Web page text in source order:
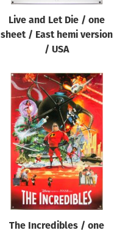
Live and Let Die / one
sheet / East hemi version
/ USA
The Incredibles / one